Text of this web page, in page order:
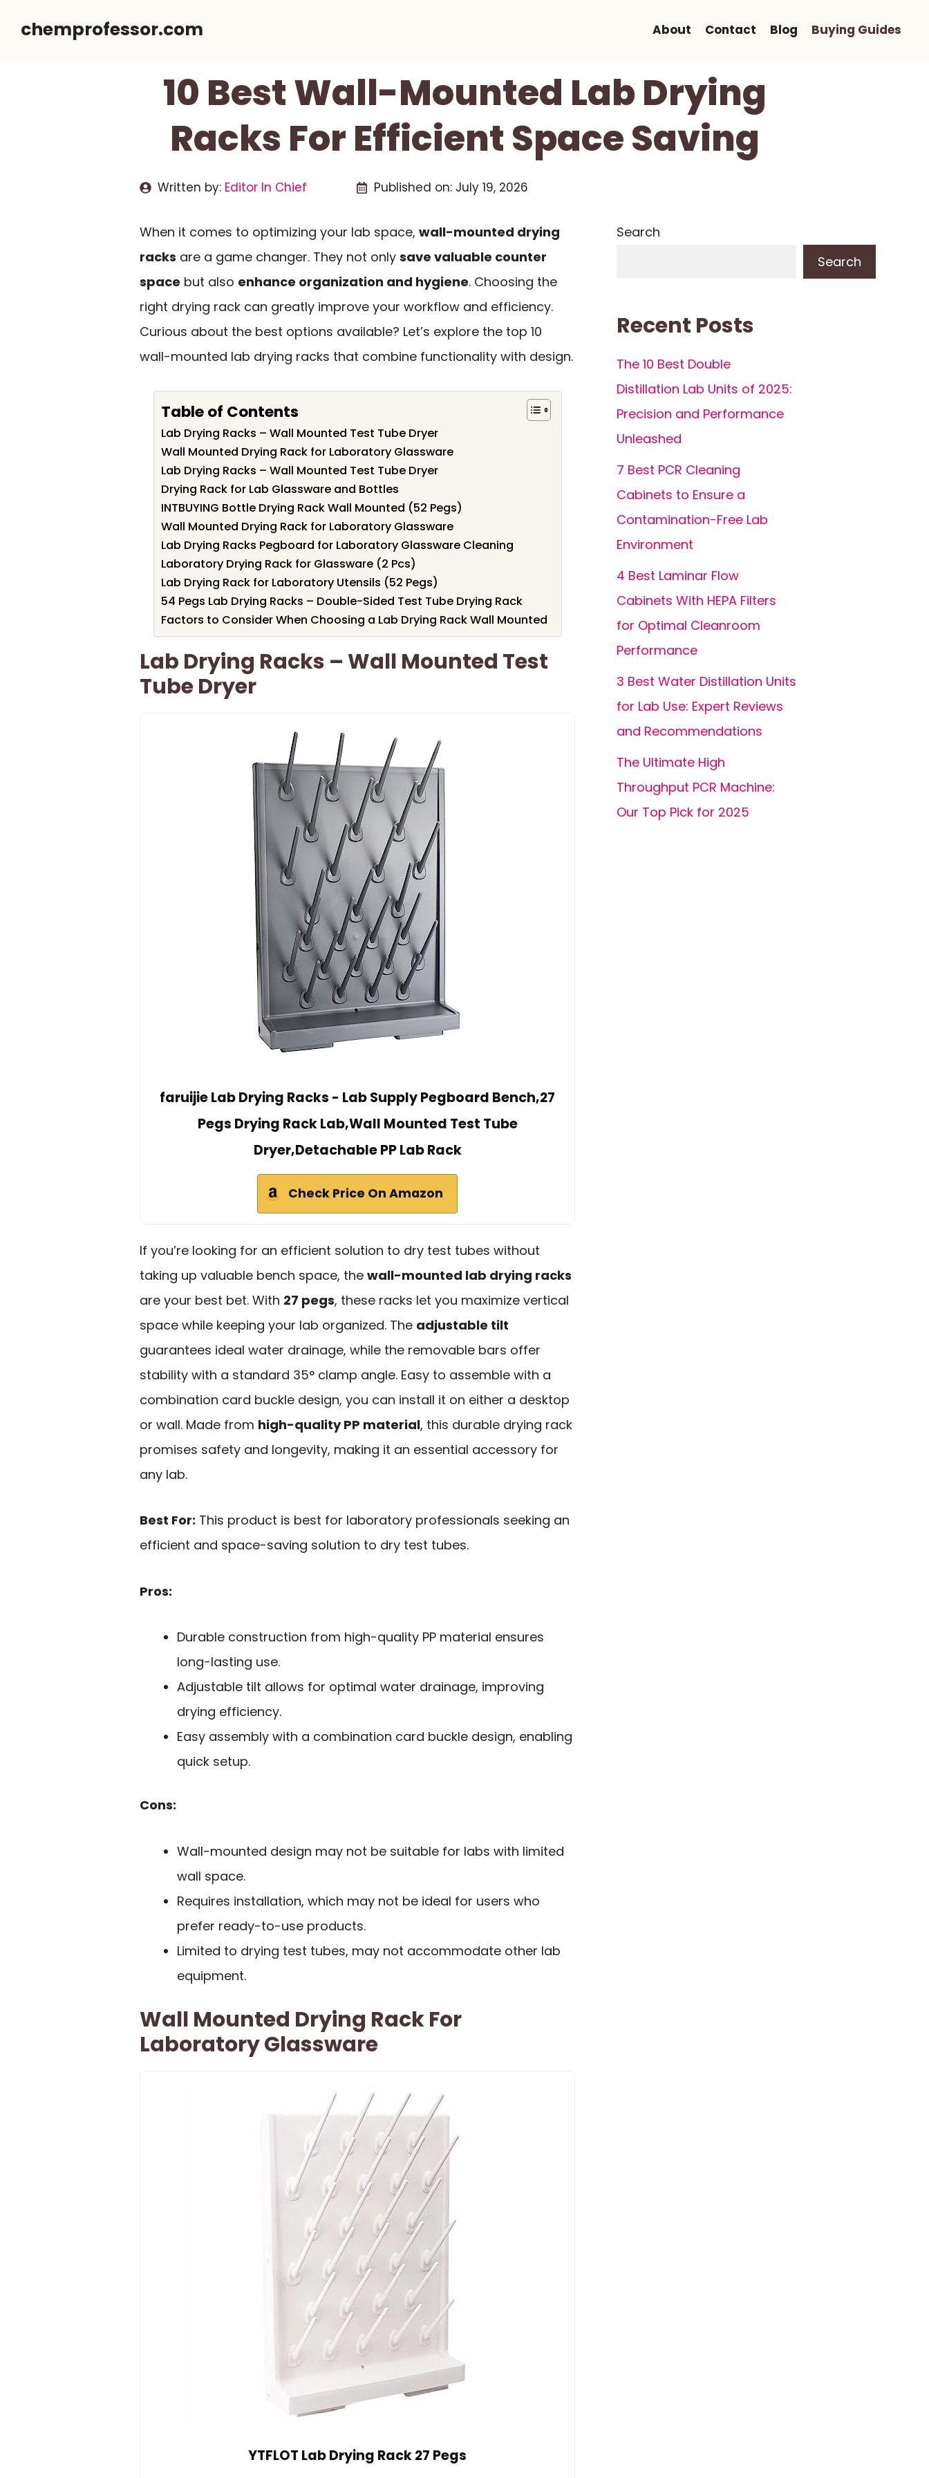
chemprofessor.com About Contact Blog Buying Guides
10 Best Wall-Mounted Lab Drying
Racks For Efficient Space Saving
Written by: Editor In Chief Published on: July 19, 2026
When it comes to optimizing your lab space, wall-mounted drying
racks are a game changer. They not only save valuable counter
space but also enhance organization and hygiene. Choosing the
right drying rack can greatly improve your workflow and efficiency.
Curious about the best options available? Let’s explore the top 10
wall-mounted lab drying racks that combine functionality with design.
Table of Contents
Lab Drying Racks – Wall Mounted Test Tube Dryer
Wall Mounted Drying Rack for Laboratory Glassware
Lab Drying Racks – Wall Mounted Test Tube Dryer
Drying Rack for Lab Glassware and Bottles
INTBUYING Bottle Drying Rack Wall Mounted (52 Pegs)
Wall Mounted Drying Rack for Laboratory Glassware
Lab Drying Racks Pegboard for Laboratory Glassware Cleaning
Laboratory Drying Rack for Glassware (2 Pcs)
Lab Drying Rack for Laboratory Utensils (52 Pegs)
54 Pegs Lab Drying Racks – Double-Sided Test Tube Drying Rack
Factors to Consider When Choosing a Lab Drying Rack Wall Mounted
Lab Drying Racks – Wall Mounted Test
Tube Dryer
faruijie Lab Drying Racks - Lab Supply Pegboard Bench,27
Pegs Drying Rack Lab,Wall Mounted Test Tube
Dryer,Detachable PP Lab Rack
Check Price On Amazon
If you’re looking for an efficient solution to dry test tubes without
taking up valuable bench space, the wall-mounted lab drying racks
are your best bet. With 27 pegs, these racks let you maximize vertical
space while keeping your lab organized. The adjustable tilt
guarantees ideal water drainage, while the removable bars offer
stability with a standard 35° clamp angle. Easy to assemble with a
combination card buckle design, you can install it on either a desktop
or wall. Made from high-quality PP material, this durable drying rack
promises safety and longevity, making it an essential accessory for
any lab.
Best For: This product is best for laboratory professionals seeking an
efficient and space-saving solution to dry test tubes.
Pros:
Durable construction from high-quality PP material ensures
long-lasting use.
Adjustable tilt allows for optimal water drainage, improving
drying efficiency.
Easy assembly with a combination card buckle design, enabling
quick setup.
Cons:
Wall-mounted design may not be suitable for labs with limited
wall space.
Requires installation, which may not be ideal for users who
prefer ready-to-use products.
Limited to drying test tubes, may not accommodate other lab
equipment.
Wall Mounted Drying Rack For
Laboratory Glassware
YTFLOT Lab Drying Rack 27 Pegs
Search
Search
Recent Posts
The 10 Best Double
Distillation Lab Units of 2025:
Precision and Performance
Unleashed
7 Best PCR Cleaning
Cabinets to Ensure a
Contamination-Free Lab
Environment
4 Best Laminar Flow
Cabinets With HEPA Filters
for Optimal Cleanroom
Performance
3 Best Water Distillation Units
for Lab Use: Expert Reviews
and Recommendations
The Ultimate High
Throughput PCR Machine:
Our Top Pick for 2025